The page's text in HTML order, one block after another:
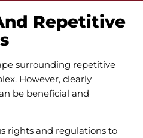
Repetitive
surrounding repetitive
However, clearly
be beneficial and
rights and regulations to